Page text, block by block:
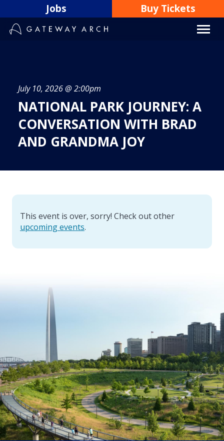
to
content
Jobs Buy Tickets
July 10, 2026 @ 2:00pm
NATIONAL PARK JOURNEY: A
CONVERSATION WITH BRAD
AND GRANDMA JOY
This event is over, sorry! Check out other
upcoming events.